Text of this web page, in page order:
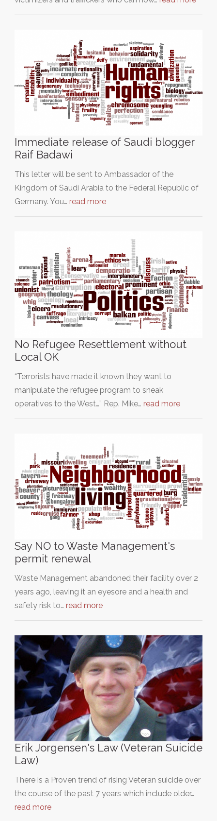
Immediate release of Saudi blogger
Raif Badawi
This letter will be sent to Ambassador of the
Kingdom of Saudi Arabia to the Federal Republic of
Germany. You… read more
No Refugee Resettlement without
Local OK
“Terrorists have made it known they want to
manipulate the refugee program to sneak
operatives to the West…” Rep. Mike… read more
Say NO to Waste Management's
permit renewal
Waste Management abandoned their facility over 2
years ago, leaving it an eyesore and a health and
safety risk to… read more
Erik Jorgensen's Law (Veteran Suicide
Law)
There is a Proven trend of rising Veteran suicide over
the course of the past 7 years which include older…
read more